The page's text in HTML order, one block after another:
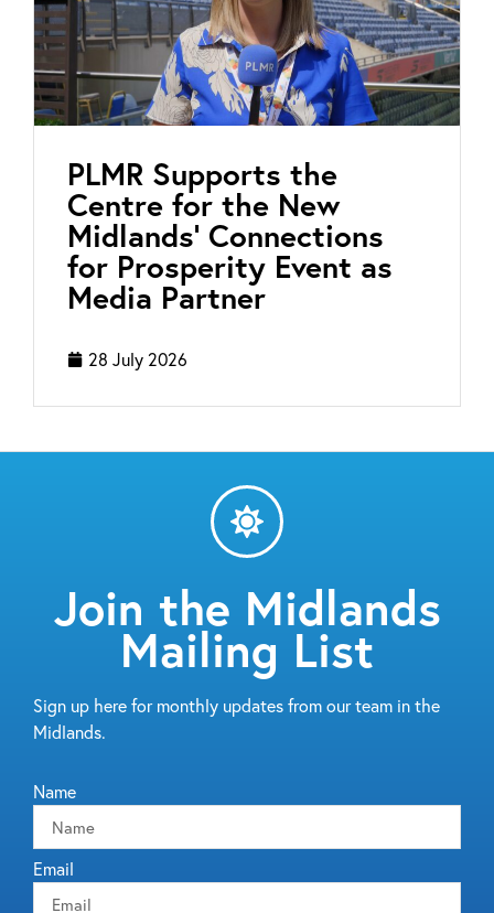
PLMR Supports the
Centre for the New
Midlands’ Connections
for Prosperity Event as
Media Partner
28 July 2026
Join the Midlands
Mailing List
Sign up here for monthly updates from our team in the
Midlands.
Name
Email